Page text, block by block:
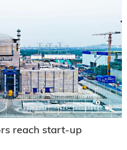
reach start-up